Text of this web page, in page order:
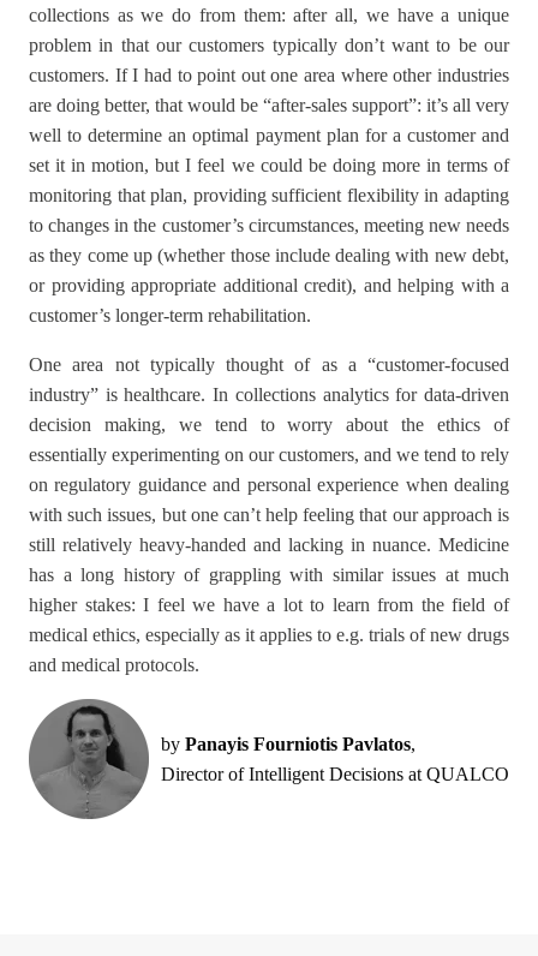
collections as we do from them: after all, we have a unique
problem in that our customers typically don’t want to be our
customers. If I had to point out one area where other industries
are doing better, that would be “after-sales support”: it’s all very
well to determine an optimal payment plan for a customer and
set it in motion, but I feel we could be doing more in terms of
monitoring that plan, providing sufficient flexibility in adapting
to changes in the customer’s circumstances, meeting new needs
as they come up (whether those include dealing with new debt,
or providing appropriate additional credit), and helping with a
customer’s longer-term rehabilitation.
One area not typically thought of as a “customer-focused
industry” is healthcare. In collections analytics for data-driven
decision making, we tend to worry about the ethics of
essentially experimenting on our customers, and we tend to rely
on regulatory guidance and personal experience when dealing
with such issues, but one can’t help feeling that our approach is
still relatively heavy-handed and lacking in nuance. Medicine
has a long history of grappling with similar issues at much
higher stakes: I feel we have a lot to learn from the field of
medical ethics, especially as it applies to e.g. trials of new drugs
and medical protocols.
by Panayis Fourniotis Pavlatos,
Director of Intelligent Decisions at QUALCO